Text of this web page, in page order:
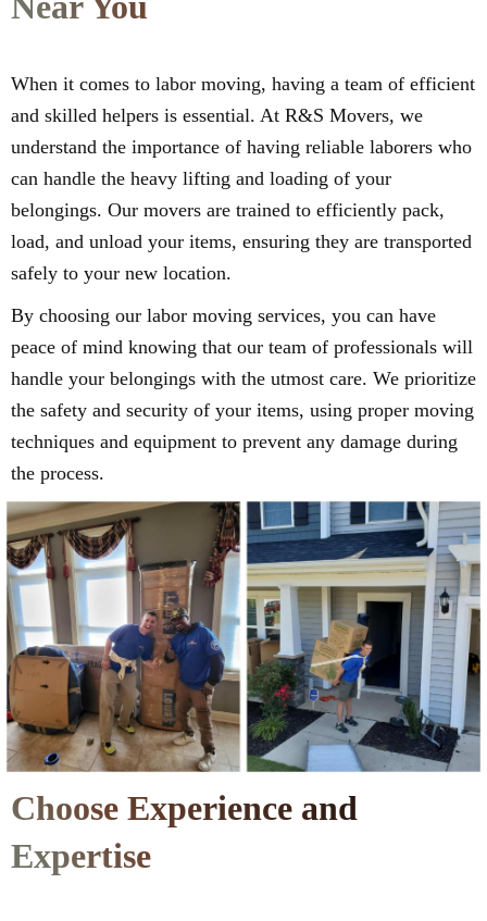
When it comes to labor moving, having a team of efficient
and skilled helpers is essential. At R&S Movers, we
understand the importance of having reliable laborers who
can handle the heavy lifting and loading of your
belongings. Our movers are trained to efficiently pack,
load, and unload your items, ensuring they are transported
safely to your new location.
By choosing our labor moving services, you can have
peace of mind knowing that our team of professionals will
handle your belongings with the utmost care. We prioritize
the safety and security of your items, using proper moving
techniques and equipment to prevent any damage during
the process.
Choose Experience and
Expertise